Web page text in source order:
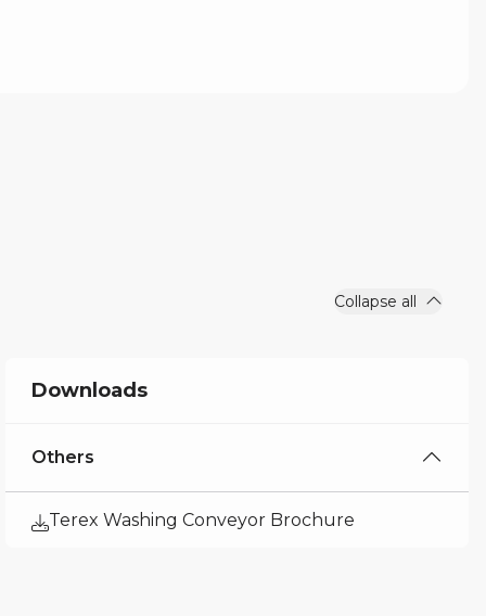
Collapse all
Downloads
Others
Terex Washing Conveyor Brochure